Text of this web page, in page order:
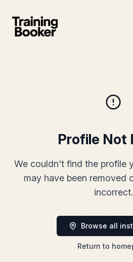
Profile Not
We couldn't find the profile
may have been removed
incorrect.
Browse all
Return to